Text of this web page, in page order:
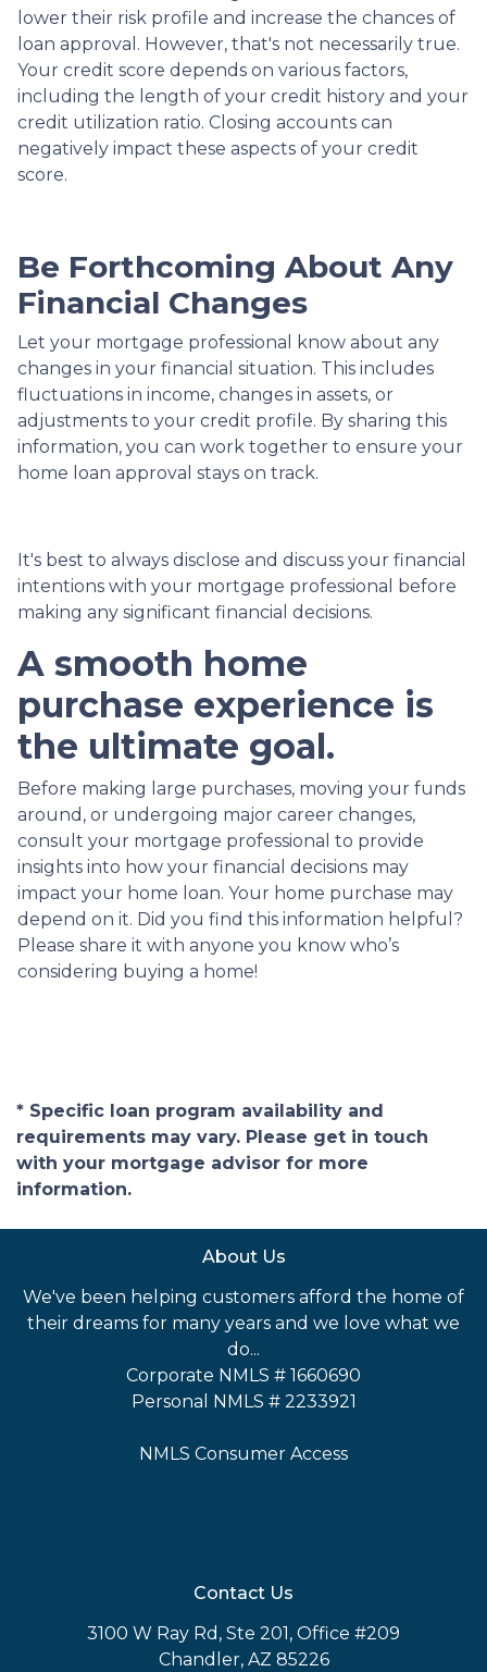
lower their risk profile and increase the chances of
loan approval. However, that's not necessarily true.
Your credit score depends on various factors,
including the length of your credit history and your
credit utilization ratio. Closing accounts can
negatively impact these aspects of your credit
score.
Be Forthcoming About Any
Financial Changes
Let your mortgage professional know about any
changes in your financial situation. This includes
fluctuations in income, changes in assets, or
adjustments to your credit profile. By sharing this
information, you can work together to ensure your
home loan approval stays on track.
It's best to always disclose and discuss your financial
intentions with your mortgage professional before
making any significant financial decisions.
A smooth home
purchase experience is
the ultimate goal.
Before making large purchases, moving your funds
around, or undergoing major career changes,
consult your mortgage professional to provide
insights into how your financial decisions may
impact your home loan. Your home purchase may
depend on it. Did you find this information helpful?
Please share it with anyone you know who’s
considering buying a home!
* Specific loan program availability and
requirements may vary. Please get in touch
with your mortgage advisor for more
information.
About Us
We've been helping customers afford the home of
their dreams for many years and we love what we
do...
Corporate NMLS # 1660690
Personal NMLS # 2233921
NMLS Consumer Access
Contact Us
3100 W Ray Rd, Ste 201, Office #209
Chandler, AZ 85226